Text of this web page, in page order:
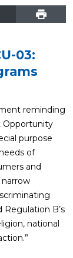
03:
reminding
Opportunity
purpose
of
and
Regulation B’s
national